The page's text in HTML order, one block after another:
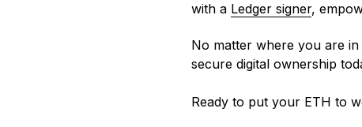
with a Ledger signer,
No matter where you are
secure digital ownership
Ready to put your ETH to